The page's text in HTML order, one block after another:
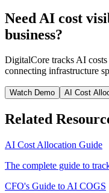
Need AI cost
business?
DigitalCore tracks AI
connecting infrastructure
Watch Demo AI Cost
Related
AI Cost Allocation Guide
The complete guide to
CFO's Guide to AI COGS